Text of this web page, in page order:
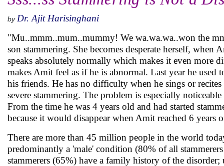
by Dr. Ajit Harisinghani
"Mu..mmm..mum..mummy! We wa.wa.wa..won the
son stammering. She becomes desperate herself,
speaks absolutely normally which makes it even more
makes Amit feel as if he is abnormal. Last year he
his friends. He has no difficulty when he sings or
severe stammering. The problem is especially
From the time he was 4 years old and had started
because it would disappear when Amit reached 6
There are more than 45 million people in the world
predominantly a 'male' condition (80% of all
stammerers (65%) have a family history of the